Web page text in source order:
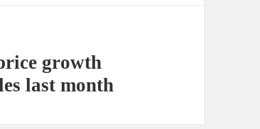
growth
last month